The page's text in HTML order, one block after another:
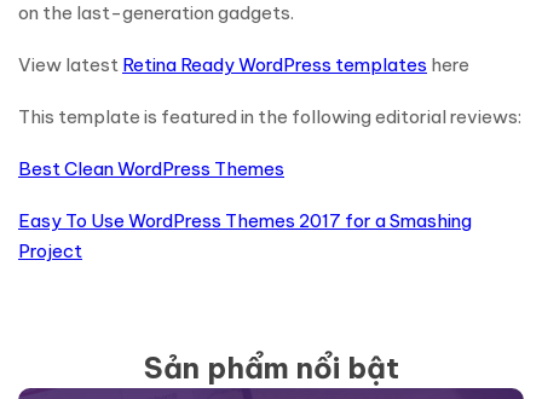
on the last-generation gadgets.
View latest Retina Ready WordPress templates here
This template is featured in the following editorial reviews:
Best Clean WordPress Themes
Easy To Use WordPress Themes 2017 for a Smashing
Project
Sản phẩm nổi bật